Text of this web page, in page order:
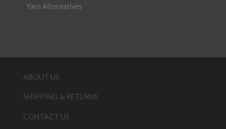
Yarn Alternatives
ABOUT US
SHIPPING & RETURNS
CONTACT US